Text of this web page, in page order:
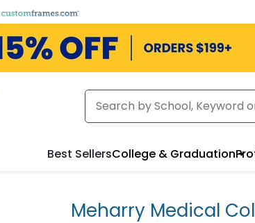
Best SellersCollege & Graduation
Meharry Medical